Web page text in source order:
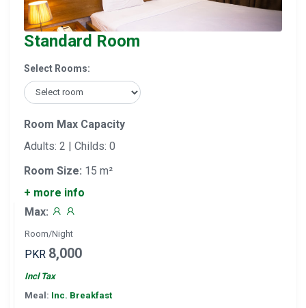
Standard Room
Select Rooms:
Room Max Capacity
Adults: 2 | Childs: 0
Room Size: 15 m²
+ more info
Max:
Room/Night
PKR 8,000
Incl Tax
Meal: Inc. Breakfast